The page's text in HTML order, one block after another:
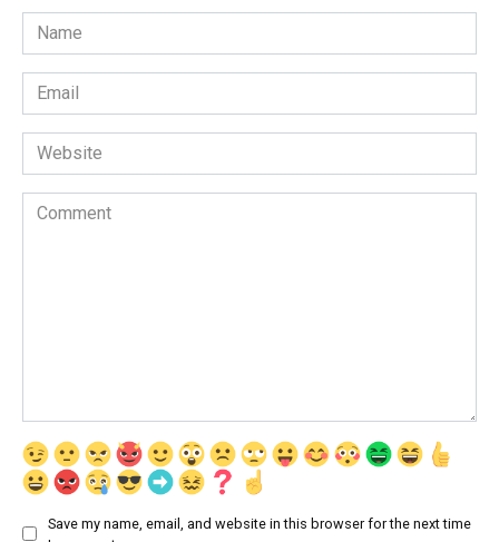
Name
*
Email
*
Website
Comment
Save my name, email, and website in this browser for the next time